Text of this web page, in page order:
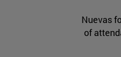
Nuevas
of